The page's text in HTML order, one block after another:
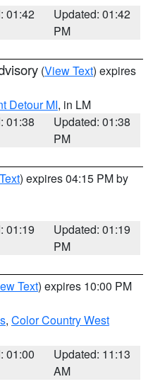
01:42
Updated: 01:42
PM
(View Text) expires
Detour MI, in LM
01:38
Updated: 01:38
PM
) expires 04:15 PM by
01:19
Updated: 01:19
PM
Text) expires 10:00 PM
, Color Country West
01:00
Updated: 11:13
AM